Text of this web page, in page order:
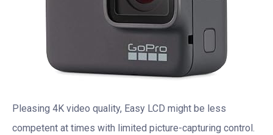
Pleasing 4K video quality, Easy LCD might be less
competent at times with limited picture-capturing control.